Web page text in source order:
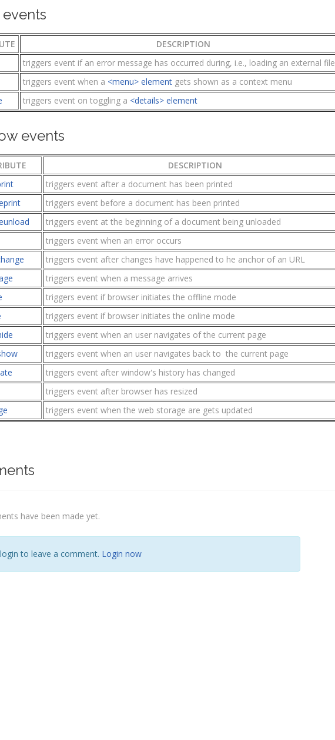
DESCRIPTION
triggers event if an error message has occurred during, i.e., loading an external file
triggers event when a <menu> elementgets shown as a context menu
triggers event on toggling a <details> element
events
DESCRIPTION
triggers event after a document has been printed
triggers event before a document has been printed
triggers event at the beginning of a document being unloaded
triggers event when an error occurs
triggers event after changes have happened to he anchor of an URL
triggers event when a message arrives
triggers event if browser initiates the offline mode
triggers event if browser initiates the online mode
triggers event when an user navigates of the current page
triggers event when an user navigates back to the current page
triggers event after window's history has changed
triggers event after browser has resized
triggers event when the web storage are gets updated
have been made yet.
to leave a comment. Login now